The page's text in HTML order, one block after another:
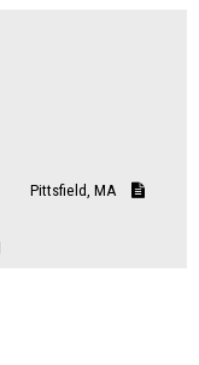
Pittsfield, MA